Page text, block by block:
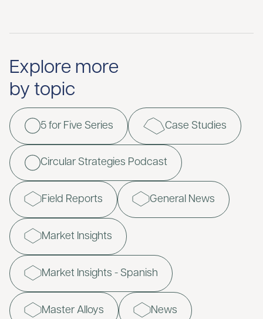
Explore more
by topic
5 for Five Series Case Studies
Circular Strategies Podcast
Field Reports General News
Market Insights
Market Insights - Spanish
Master Alloys News